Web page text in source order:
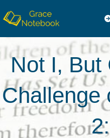
Not I, But
Challenge